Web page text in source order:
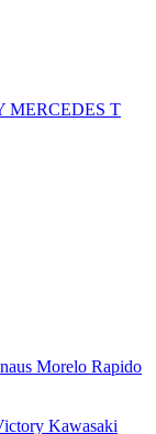
MERCEDES T
Morelo Rapido
Kawasaki